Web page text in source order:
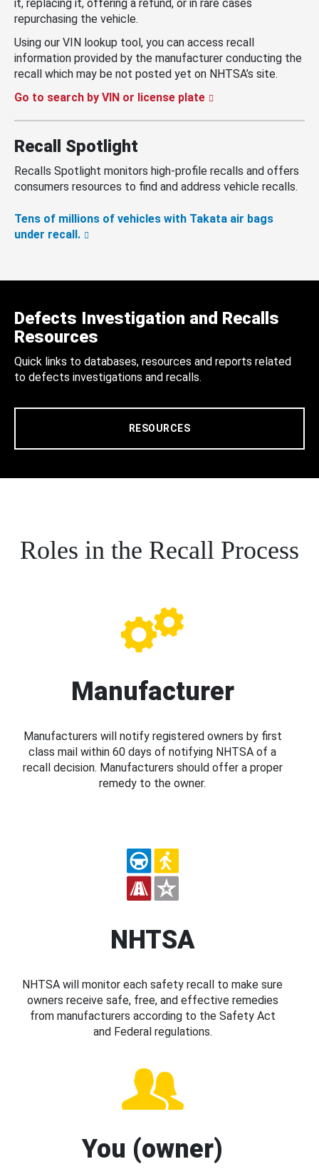
it, replacing it, offering a refund, or in rare cases
repurchasing the vehicle.
Using our VIN lookup tool, you can access recall
information provided by the manufacturer conducting the
recall which may be not posted yet on NHTSA’s site.
Go to search by VIN or license plate
Recall Spotlight
Recalls Spotlight monitors high-profile recalls and offers
consumers resources to find and address vehicle recalls.
Tens of millions of vehicles with Takata air bags
under recall.
Defects Investigation and Recalls
Resources
Quick links to databases, resources and reports related
to defects investigations and recalls.
RESOURCES
Roles in the Recall Process
Manufacturer
Manufacturers will notify registered owners by first
class mail within 60 days of notifying NHTSA of a
recall decision. Manufacturers should offer a proper
remedy to the owner.
NHTSA
NHTSA will monitor each safety recall to make sure
owners receive safe, free, and effective remedies
from manufacturers according to the Safety Act
and Federal regulations.
You (owner)